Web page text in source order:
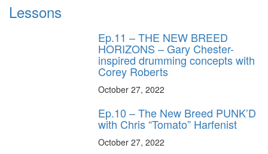
Lessons
Ep.11 – THE NEW BREED
HORIZONS – Gary Chester-
inspired drumming concepts with
Corey Roberts
October 27, 2022
Ep.10 – The New Breed PUNK’D
with Chris “Tomato” Harfenist
October 27, 2022